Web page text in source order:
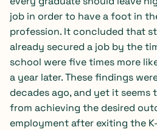
job in order to have a foot in
profession. It concluded that
already secured a job by the
school were five times more
a year later. These findings
decades ago, and yet it seems
from achieving the desired
employment after exiting the